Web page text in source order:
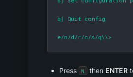
q) Quit config
e/n/d/r/c/s/q\\>
Press N then ENTER